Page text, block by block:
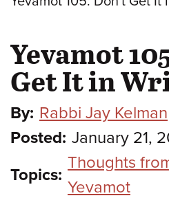
Yevamot
Get It in
By: Rabbi Jay Kelman
Posted: January 21,
Topics:
Thoughts
Yevamot